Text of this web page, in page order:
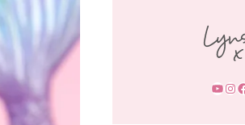
YouTube Instagram Facebook